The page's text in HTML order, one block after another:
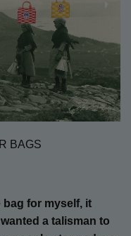
BAGS
bag for myself, it
a talisman to